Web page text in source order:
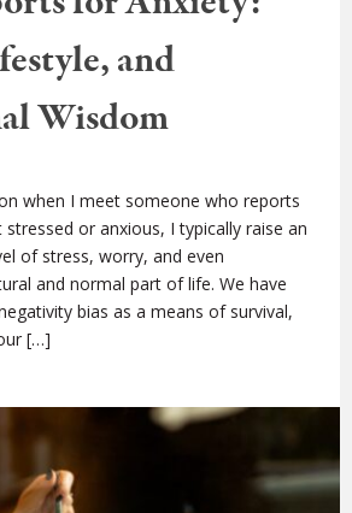
and
Wisdom
when I meet someone who reports
or anxious, I typically raise an
of stress, worry, and even
and normal part of life. We have
bias as a means of survival,
[…]